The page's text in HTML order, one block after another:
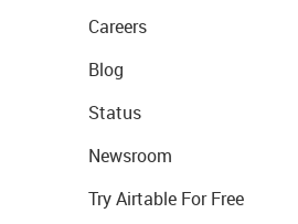
Careers
Blog
Status
Newsroom
Try Airtable For Free